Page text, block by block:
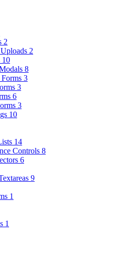
2
2
10
8
3
3
6
3
10
14
Controls 8
6
9
1
1